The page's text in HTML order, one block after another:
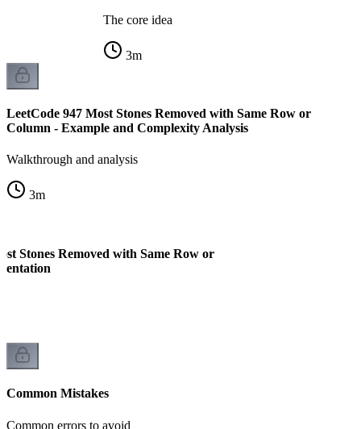
The core idea
3m
LeetCode 947 Most Stones Removed with Same Row or
Column - Example and Complexity Analysis
Walkthrough and analysis
3m
Stones Removed with Same Row or
Common Mistakes
Common errors to avoid